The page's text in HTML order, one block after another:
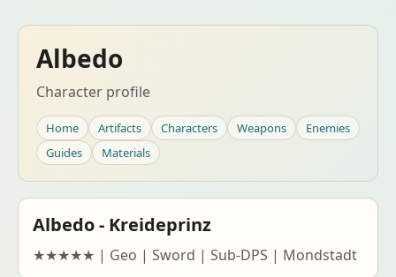
Albedo
Character profile
Home Artifacts Characters Weapons
Enemies
Guides
Materials
Albedo - Kreideprinz
★★★★★ | Geo | Sword | Sub-DPS | Mondstadt